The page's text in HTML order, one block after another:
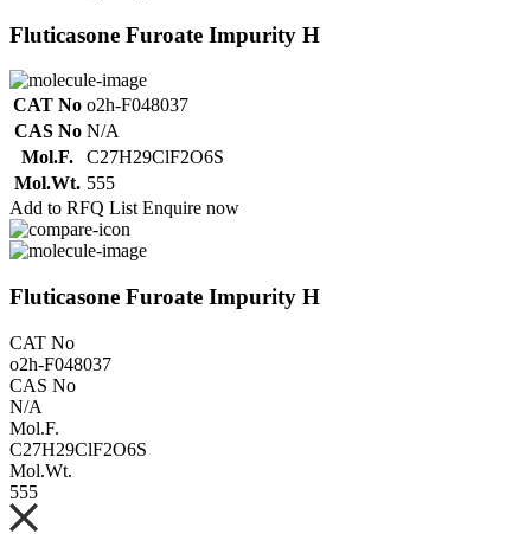
Fluticasone Furoate Impurity H
CAT No o2h-F048037
CAS No N/A
Mol.F.
C27H29ClF2O6S
Mol.Wt. 555
Add to RFQ List Enquire now
Fluticasone Furoate Impurity H
CAT No
o2h-F048037
CAS No
N/A
Mol.F.
C27H29ClF2O6S
Mol.Wt.
555